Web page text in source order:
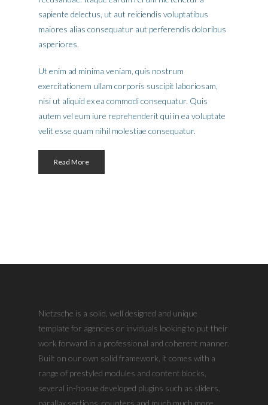
sapiente delectus, ut aut reiciendis voluptatibus
maiores alias consequatur aut perferendis doloribus
asperiores.
Ut enim ad minima veniam, quis nostrum
exercitationem ullam corporis suscipit laboriosam,
nisi ut aliquid ex ea commodi consequatur. Quis
autem vel eum iure reprehenderit qui in ea voluptate
velit esse quam nihil molestiae consequatur.
Read More
Nietzsche is a solid, well designed and unique
template for agencies or inviduals looking to put their
work forward in a professional and coherent manner.
Built on our own solid framework, it comes with a
range of prestyled modules and content blocks,
several in-hosue developed plugins such as sliders,
parallax sections, counters and much much more.